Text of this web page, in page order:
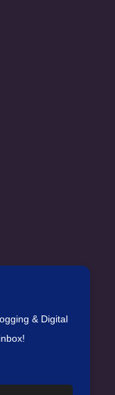
& Digital